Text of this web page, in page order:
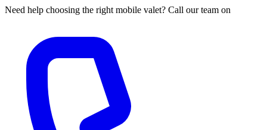
Need help choosing the right mobile valet? Call our team on